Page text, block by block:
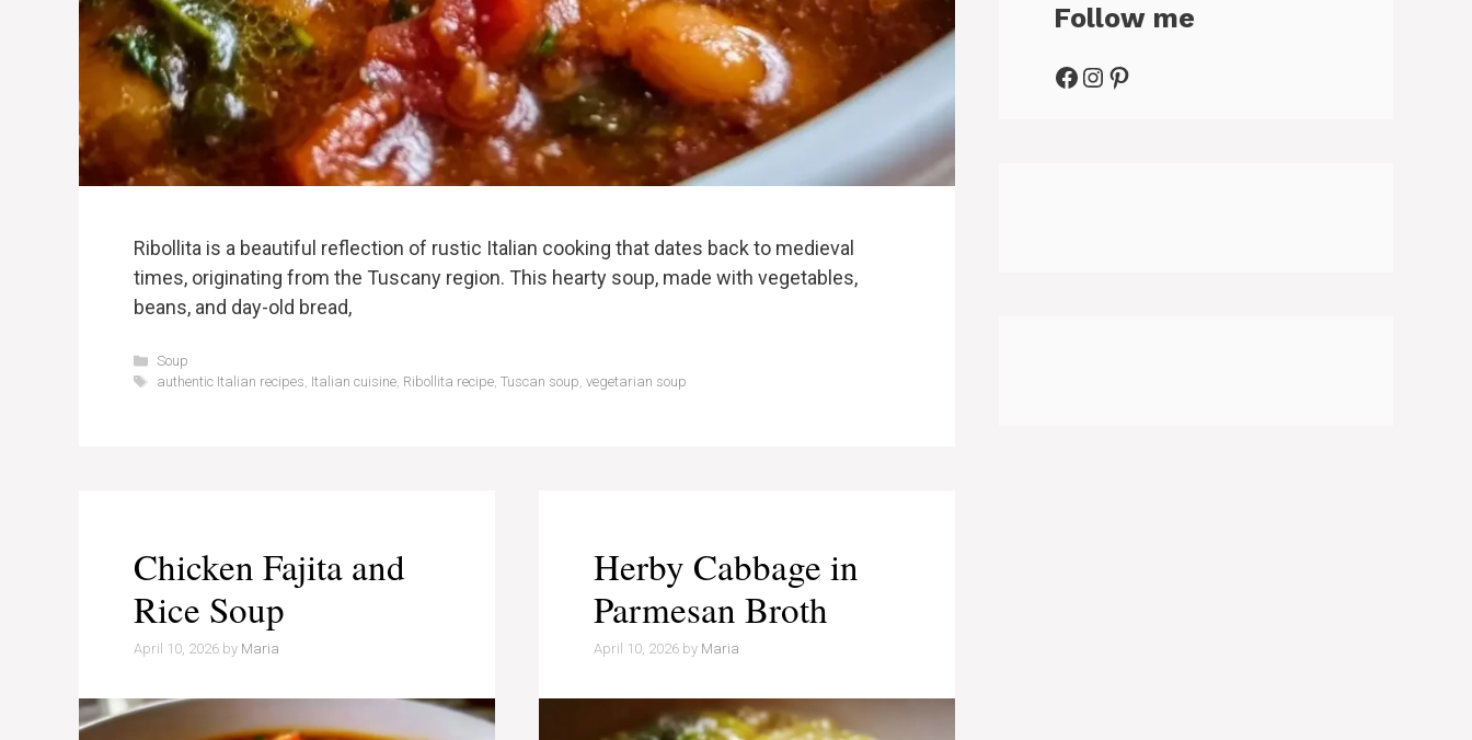
Ribollita is a beautiful reflection of rustic Italian cooking that dates back to medieval
times, originating from the Tuscany region. This hearty soup, made with vegetables,
beans, and day-old bread,
Categories
Soup
Tags
authentic Italian recipes, Italian cuisine, Ribollita recipe, Tuscan soup, vegetarian soup
Chicken Fajita and
Rice Soup
April 10, 2026 by Maria
Herby Cabbage in
Parmesan Broth
April 10, 2026 by Maria
Follow me
Facebook
Instagram
Pinterest